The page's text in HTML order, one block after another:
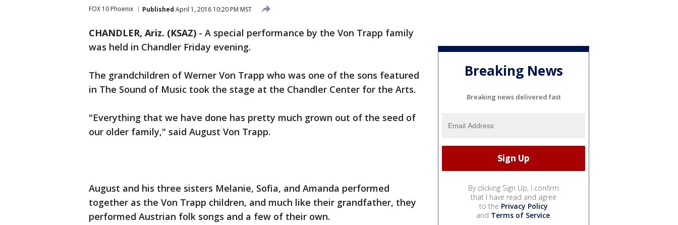
FOX 10 Phoenix Published April 1, 2016 10:20 PM MST
CHANDLER, Ariz. (KSAZ) - A special performance by the Von Trapp family
was held in Chandler Friday evening.
The grandchildren of Werner Von Trapp who was one of the sons featured
in The Sound of Music took the stage at the Chandler Center for the Arts.
"Everything that we have done has pretty much grown out of the seed of
our older family," said August Von Trapp.
August and his three sisters Melanie, Sofia, and Amanda performed
together as the Von Trapp children, and much like their grandfather, they
performed Austrian folk songs and a few of their own.
Breaking News
Breaking news delivered fast
By clicking Sign Up, I confirm
that I have read and agree
to the Privacy Policy
and Terms of Service.